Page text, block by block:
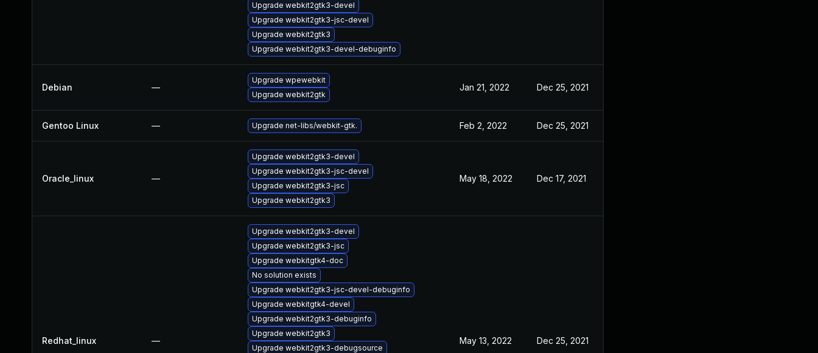
Upgrade webkit2gtk3-devel
Upgrade webkit2gtk3-jsc-devel
Upgrade webkit2gtk3
Upgrade webkit2gtk3-devel-debuginfo
Debian —
Upgrade wpewebkit
Upgrade webkit2gtk
Jan 21, 2022 Dec 25, 2021
Gentoo Linux — Upgrade net-libs/webkit-gtk. Feb 2, 2022 Dec 25, 2021
Oracle_linux —
Upgrade webkit2gtk3-devel
Upgrade webkit2gtk3-jsc-devel
Upgrade webkit2gtk3-jsc
Upgrade webkit2gtk3
May 18, 2022 Dec 17, 2021
Redhat_linux —
Upgrade webkit2gtk3-devel
Upgrade webkit2gtk3-jsc
Upgrade webkitgtk4-doc
No solution exists
Upgrade webkit2gtk3-jsc-devel-debuginfo
Upgrade webkitgtk4-devel
Upgrade webkit2gtk3-debuginfo
Upgrade webkit2gtk3
Upgrade webkit2gtk3-debugsource
May 13, 2022 Dec 25, 2021